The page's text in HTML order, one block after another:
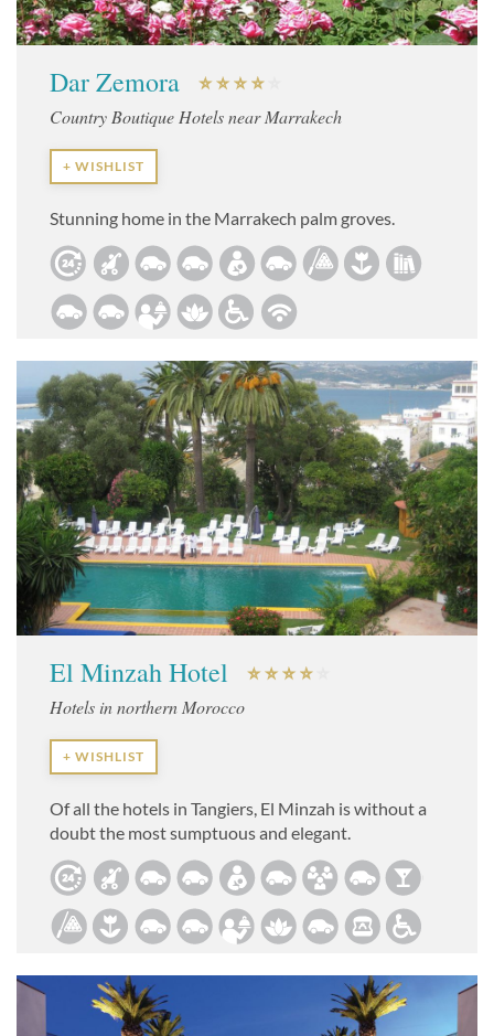
Dar Zemora
Country Boutique Hotels near Marrakech
+ WISHLIST
Stunning home in the Marrakech palm groves.
El Minzah Hotel
Hotels in northern Morocco
+ WISHLIST
Of all the hotels in Tangiers, El Minzah is without a
doubt the most sumptuous and elegant.